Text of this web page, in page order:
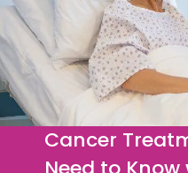
Cancer